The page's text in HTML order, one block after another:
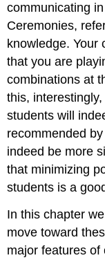
communicating
Ceremonies,
knowledge. Your
that you are
combinations at
this,
students will
recommended
indeed be more
that minimizing
students is a
In this chapter
move toward
major features